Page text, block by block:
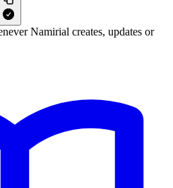
Namirial creates, updates or